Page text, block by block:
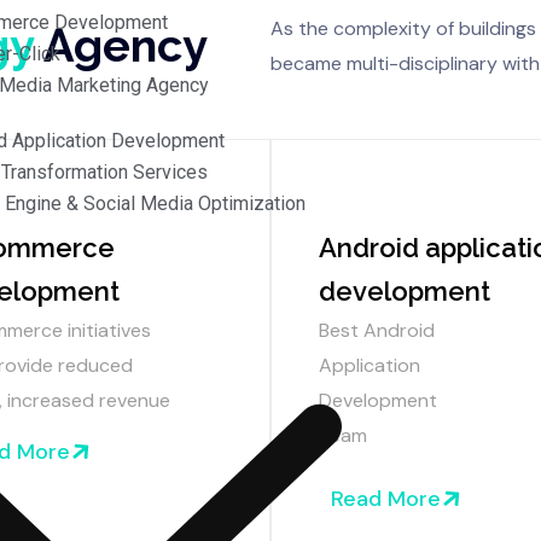
Development
Click
Marketing Agency
Application Development
Services
Engine & Social Media Optimization
Agency
As the complexity of
became multi-disciplinary
initiatives
reduced
increased revenue
More
Android
development
Best Android
Application
Development
Team
Read More